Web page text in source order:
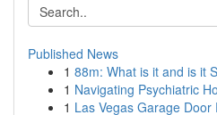
Published News
1 88m: What is it and is it
1 Navigating Psychiatric
1 Las Vegas Garage Door